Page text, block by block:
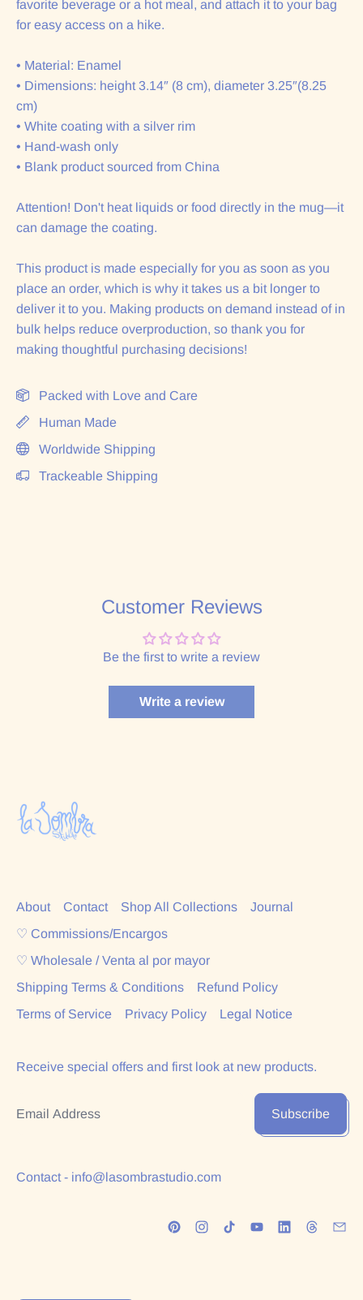
favorite beverage or a hot meal, and attach it to your bag
for easy access on a hike.
• Material: Enamel
• Dimensions: height 3.14″ (8 cm), diameter 3.25″(8.25
cm)
• White coating with a silver rim
• Hand-wash only
• Blank product sourced from China
Attention! Don't heat liquids or food directly in the mug—it
can damage the coating.
This product is made especially for you as soon as you
place an order, which is why it takes us a bit longer to
deliver it to you. Making products on demand instead of in
bulk helps reduce overproduction, so thank you for
making thoughtful purchasing decisions!
Packed with Love and Care
Human Made
Worldwide Shipping
Trackeable Shipping
Customer Reviews
Be the first to write a review
Write a review
About Contact Shop All Collections
Journal
♡ Commissions/Encargos
♡ Wholesale / Venta al por mayor
Shipping Terms & Conditions
Refund Policy
Terms of Service
Privacy Policy Legal Notice
Receive special offers and first look at new products.
Subscribe
Contact - info@lasombrastudio.com